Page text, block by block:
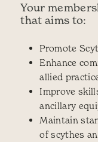
Your
that aims to:
Promote
Enhance
allied
Improve
ancillary
Maintain
of scythes